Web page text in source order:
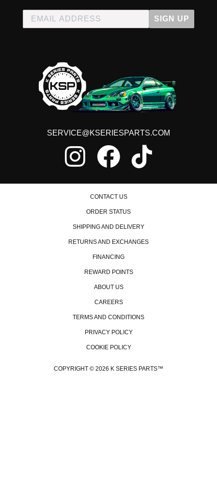
SIGN UP
SERVICE@KSERIESPARTS.COM
CONTACT US
ORDER STATUS
SHIPPING AND DELIVERY
RETURNS AND EXCHANGES
FINANCING
REWARD POINTS
ABOUT US
CAREERS
TERMS AND CONDITIONS
PRIVACY POLICY
COOKIE POLICY
COPYRIGHT © 2026 K SERIES PARTS™